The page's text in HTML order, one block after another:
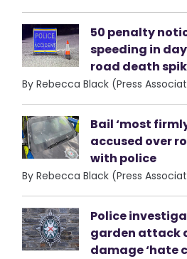
50 penalty
speeding in
road death
By Rebecca Black (Press
Bail ‘most
accused over
with police
By Rebecca Black (Press
Police
garden attack
damage ‘hate